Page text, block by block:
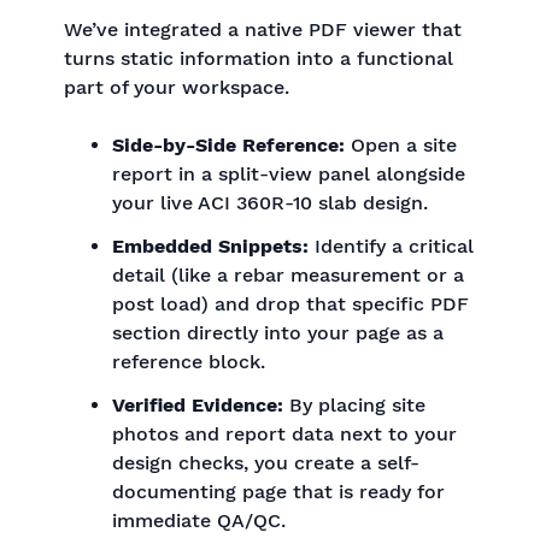
We’ve integrated a native PDF viewer that
turns static information into a functional
part of your workspace.
Side-by-Side Reference: Open a site
report in a split-view panel alongside
your live ACI 360R-10 slab design.
Embedded Snippets: Identify a critical
detail (like a rebar measurement or a
post load) and drop that specific PDF
section directly into your page as a
reference block.
Verified Evidence: By placing site
photos and report data next to your
design checks, you create a self-
documenting page that is ready for
immediate QA/QC.